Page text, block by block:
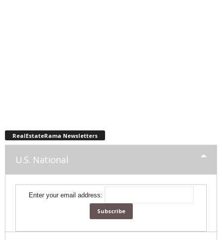
RealEstateRama Newsletters
U.S. National
Enter your email address: